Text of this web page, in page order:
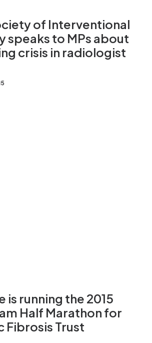
of Interventional
speaks to MPs about
crisis in radiologist
is running the 2015
Half Marathon for
Fibrosis Trust